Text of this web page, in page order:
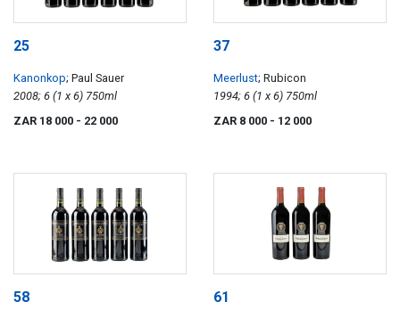
25
Kanonkop; Paul Sauer
2008; 6 (1 x 6) 750ml
ZAR 18 000 - 22 000
37
Meerlust; Rubicon
1994; 6 (1 x 6) 750ml
ZAR 8 000 - 12 000
58 61